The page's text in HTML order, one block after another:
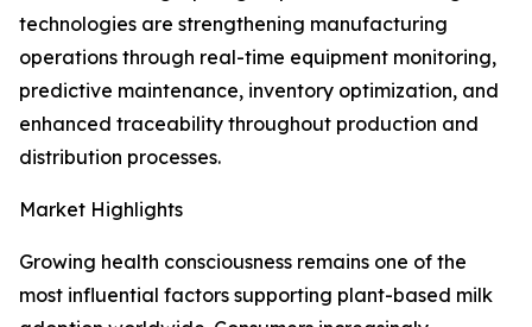
technologies are strengthening manufacturing
operations through real-time equipment monitoring,
predictive maintenance, inventory optimization, and
enhanced traceability throughout production and
distribution processes.
Market Highlights
Growing health consciousness remains one of the
most influential factors supporting plant-based milk